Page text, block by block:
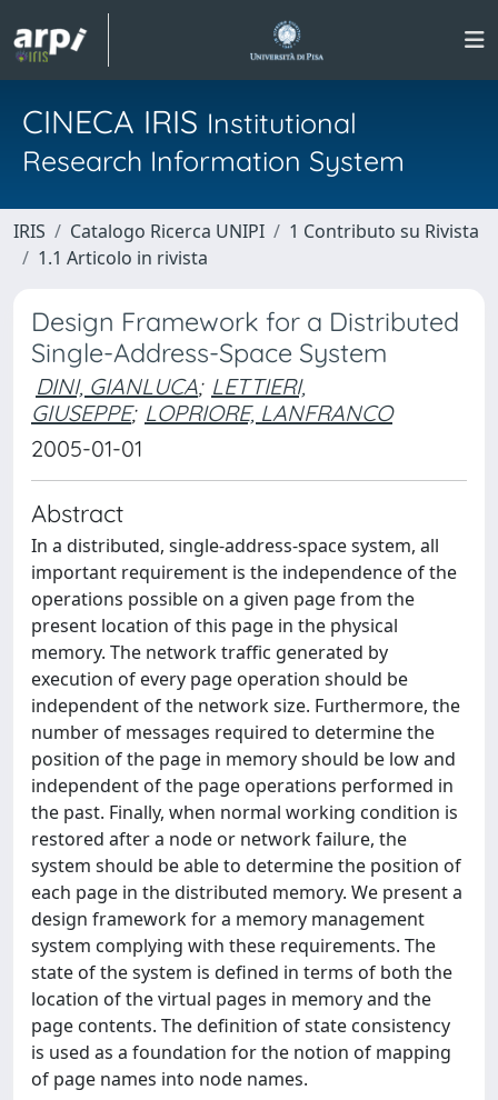
CINECA IRIS Institutional
Research Information System
IRIS Catalogo Ricerca UNIPI
1 Contributo su Rivista
1.1 Articolo in rivista
Design Framework for a Distributed
Single-Address-Space System
DINI, GIANLUCA; LETTIERI,
GIUSEPPE; LOPRIORE, LANFRANCO
2005-01-01
Abstract
In a distributed, single-address-space system, all
important requirement is the independence of the
operations possible on a given page from the
present location of this page in the physical
memory. The network traffic generated by
execution of every page operation should be
independent of the network size. Furthermore, the
number of messages required to determine the
position of the page in memory should be low and
independent of the page operations performed in
the past. Finally, when normal working condition is
restored after a node or network failure, the
system should be able to determine the position of
each page in the distributed memory. We present a
design framework for a memory management
system complying with these requirements. The
state of the system is defined in terms of both the
location of the virtual pages in memory and the
page contents. The definition of state consistency
is used as a foundation for the notion of mapping
of page names into node names.